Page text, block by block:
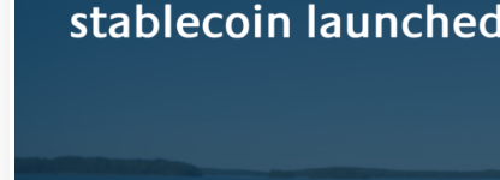
Institutions
OTC Trading Desk
Help Center